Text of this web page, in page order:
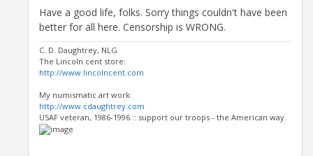
Have a good life, folks. Sorry things couldn't have been
better for all here. Censorship is WRONG.
C. D. Daughtrey, NLG
The Lincoln cent store:
http://www.lincolncent.com
My numismatic art work:
http://www.cdaughtrey.com
USAF veteran, 1986-1996 :: support our troops - the American way.